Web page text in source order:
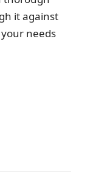
it against
needs